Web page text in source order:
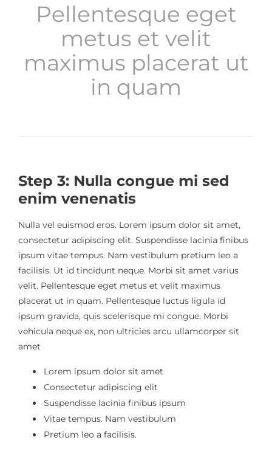
Pellentesque eget
metus et velit
maximus placerat ut
in quam
Step 3: Nulla congue mi sed
enim venenatis
Nulla vel euismod eros. Lorem ipsum dolor sit amet,
consectetur adipiscing elit. Suspendisse lacinia finibus
ipsum vitae tempus. Nam vestibulum pretium leo a
facilisis. Ut id tincidunt neque. Morbi sit amet varius
velit. Pellentesque eget metus et velit maximus
placerat ut in quam. Pellentesque luctus ligula id
ipsum gravida, quis scelerisque mi congue. Morbi
vehicula neque ex, non ultricies arcu ullamcorper sit
amet
Lorem ipsum dolor sit amet
Consectetur adipiscing elit
Suspendisse lacinia finibus ipsum
Vitae tempus. Nam vestibulum
Pretium leo a facilisis.